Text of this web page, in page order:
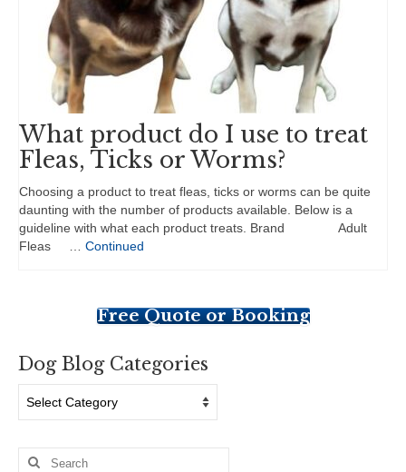
What product do I use to treat
Fleas, Ticks or Worms?
Choosing a product to treat fleas, ticks or worms can be quite
daunting with the number of products available. Below is a
guideline with what each product treats. Brand Adult
Fleas … Continued
Free Quote or Booking
Dog Blog Categories
Blog
Search